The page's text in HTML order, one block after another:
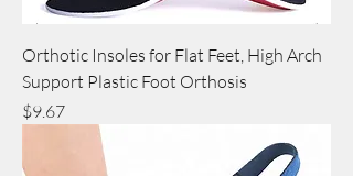
Orthotic Insoles for Flat Feet, High Arch
Support Plastic Foot Orthosis
Price
$9.67